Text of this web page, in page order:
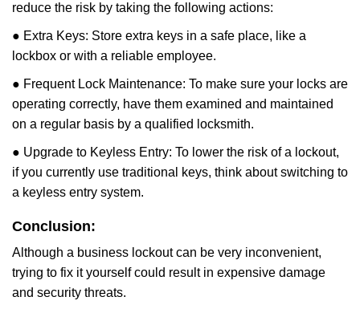
reduce the risk by taking the following actions:
● Extra Keys: Store extra keys in a safe place, like a
lockbox or with a reliable employee.
● Frequent Lock Maintenance: To make sure your locks are
operating correctly, have them examined and maintained
on a regular basis by a qualified locksmith.
● Upgrade to Keyless Entry: To lower the risk of a lockout,
if you currently use traditional keys, think about switching to
a keyless entry system.
Conclusion:
Although a business lockout can be very inconvenient,
trying to fix it yourself could result in expensive damage
and security threats.